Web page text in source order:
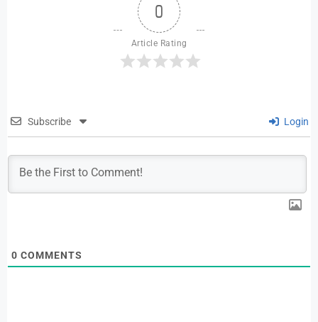
0
Article Rating
Subscribe Login
0 COMMENTS